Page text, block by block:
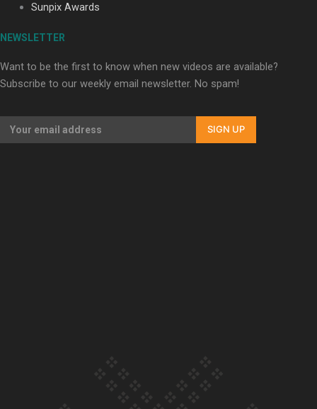
Sunpix Awards
NEWSLETTER
Want to be the first to know when new videos are available?
Subscribe to our weekly email newsletter. No spam!
SIGN UP